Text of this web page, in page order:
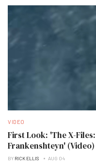
VIDEO
First Look: 'The X-
Frankenshteyn' (Video)
BY RICK ELLIS AUG 04